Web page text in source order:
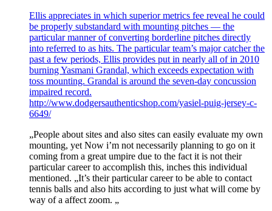
Ellis appreciates in which superior metrics fee reveal he could
be properly substandard with mounting pitches — the
particular manner of converting borderline pitches directly
into referred to as hits. The particular team’s major catcher the
past a few periods, Ellis provides put in nearly all of in 2010
burning Yasmani Grandal, which exceeds expectation with
toss mounting. Grandal is around the seven-day concussion
impaired record.
http://www.dodgersauthenticshop.com/yasiel-puig-jersey-c-
6649/
„People about sites and also sites can easily evaluate my own
mounting, yet Now i’m not necessarily planning to go on it
coming from a great umpire due to the fact it is not their
particular career to accomplish this, inches this individual
mentioned. „It’s their particular career to be able to contact
tennis balls and also hits according to just what will come by
way of a affect zoom. „